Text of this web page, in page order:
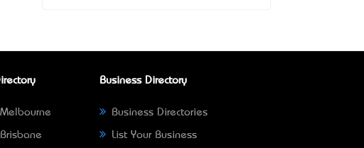
Business Directory
Business Directories
List Your Business